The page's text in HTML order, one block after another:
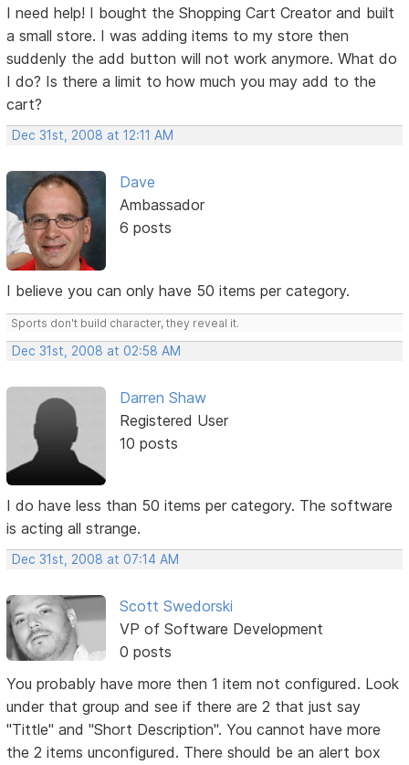
I need help! I bought the Shopping Cart Creator and built
a small store. I was adding items to my store then
suddenly the add button will not work anymore. What do
I do? Is there a limit to how much you may add to the
cart?
Dec 31st, 2008 at 12:11 AM
Dave
Ambassador
6 posts
I believe you can only have 50 items per category.
Sports don't build character, they reveal it.
Dec 31st, 2008 at 02:58 AM
Darren Shaw
Registered User
10 posts
I do have less than 50 items per category. The software
is acting all strange.
Dec 31st, 2008 at 07:14 AM
Scott Swedorski
VP of Software Development
0 posts
You probably have more then 1 item not configured. Look
under that group and see if there are 2 that just say
"Tittle" and "Short Description". You cannot have more
the 2 items unconfigured. There should be an alert box